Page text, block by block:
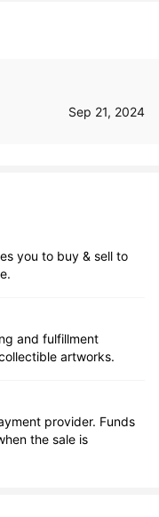
Sep 21, 2024
you to buy & sell to
and fulfillment
artworks.
provider. Funds
the sale is